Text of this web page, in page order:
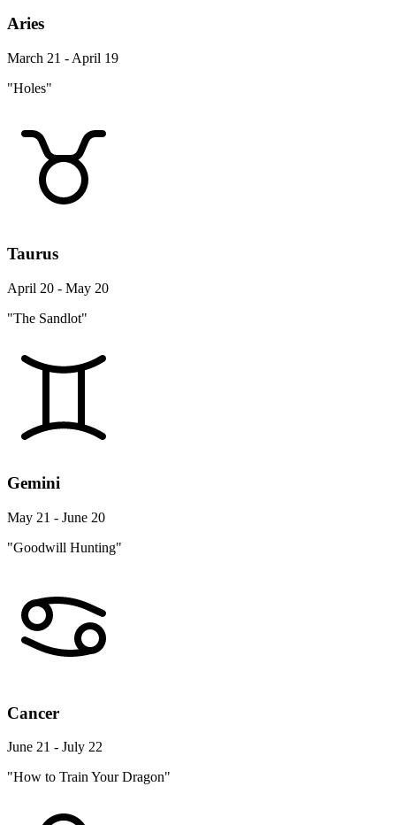
Aries
March 21 - April 19
"Holes"
Taurus
April 20 - May 20
"The Sandlot"
Gemini
May 21 - June 20
"Goodwill Hunting"
Cancer
June 21 - July 22
"How to Train Your Dragon"